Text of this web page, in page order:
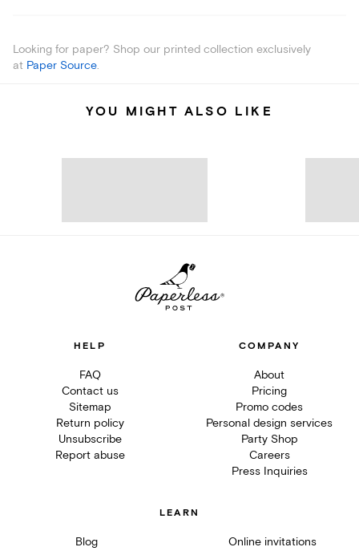
Looking for paper? Shop our printed collection exclusively
at Paper Source.
YOU MIGHT ALSO LIKE
HELP
FAQ
Contact us
Sitemap
Return policy
Unsubscribe
Report abuse
COMPANY
About
Pricing
Promo codes
Personal design services
Party Shop
Careers
Press Inquiries
LEARN
Blog Online invitations